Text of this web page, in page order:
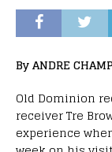
By ANDRE
Old Dominion
receiver Tre
experience